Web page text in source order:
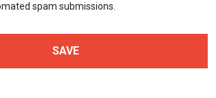
spam submissions.